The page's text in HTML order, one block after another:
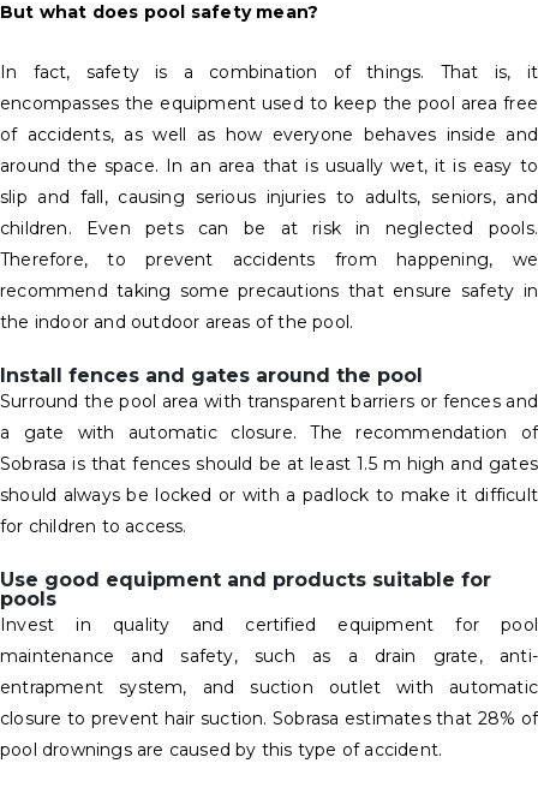
But what does pool safety mean?
In fact, safety is a combination of things. That is, it
encompasses the equipment used to keep the pool area free
of accidents, as well as how everyone behaves inside and
around the space. In an area that is usually wet, it is easy to
slip and fall, causing serious injuries to adults, seniors, and
children. Even pets can be at risk in neglected pools.
Therefore, to prevent accidents from happening, we
recommend taking some precautions that ensure safety in
the indoor and outdoor areas of the pool.
Install fences and gates around the pool
Surround the pool area with transparent barriers or fences and
a gate with automatic closure. The recommendation of
Sobrasa is that fences should be at least 1.5 m high and gates
should always be locked or with a padlock to make it difficult
for children to access.
Use good equipment and products suitable for
pools
Invest in quality and certified equipment for pool
maintenance and safety, such as a drain grate, anti-
entrapment system, and suction outlet with automatic
closure to prevent hair suction. Sobrasa estimates that 28% of
pool drownings are caused by this type of accident.